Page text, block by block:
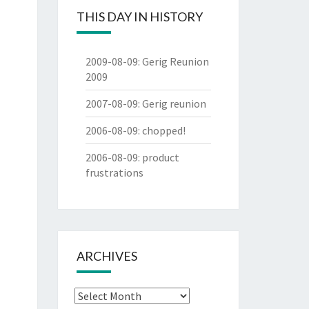
THIS DAY IN HISTORY
2009-08-09: Gerig Reunion
2009
2007-08-09: Gerig reunion
2006-08-09: chopped!
2006-08-09: product
frustrations
ARCHIVES
Archives